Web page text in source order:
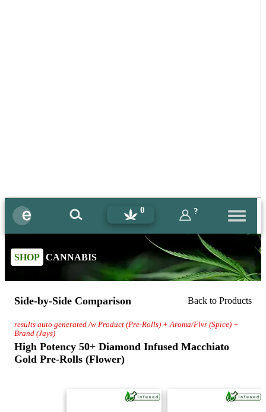
0 ?
SHOP CANNABIS
Side-by-Side Comparison Back to Products
results auto generated /w Product (Pre-Rolls) + Aroma/Flvr (Spice) +
Brand (Jays)
High Potency 50+ Diamond Infused Macchiato
Gold Pre-Rolls (Flower)